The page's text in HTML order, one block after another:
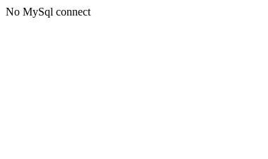
No MySql connect